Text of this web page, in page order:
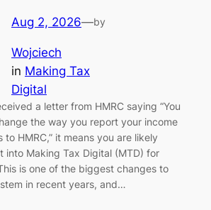
Aug 2, 2026—by
Wojciech
in Making Tax
Digital
a letter from HMRC saying “You
the way you report your income
to HMRC,” it means you are likely
into Making Tax Digital (MTD) for
is one of the biggest changes to
in recent years, and…